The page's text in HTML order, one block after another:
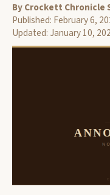
By Crockett Chronicle
Published: February 6,
Updated: January 10,